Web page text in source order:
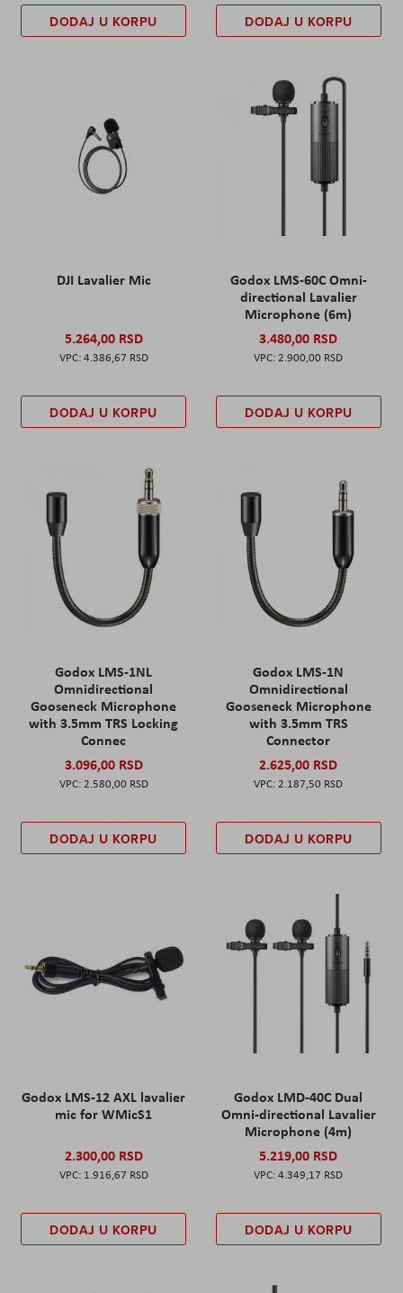
DODAJ U KORPU DODAJ U KORPU
DJI Lavalier Mic
5.264,00 RSD
4.386,67 RSD
DODAJ U KORPU
Godox LMS-60C Omni-
directional Lavalier
Microphone (6m)
3.480,00 RSD
2.900,00 RSD
DODAJ U KORPU
Godox LMS-1NL
Omnidirectional
Gooseneck Microphone
with 3.5mm TRS Locking
Connec
3.096,00 RSD
2.580,00 RSD
DODAJ U KORPU
Godox LMS-1N
Omnidirectional
Gooseneck Microphone
with 3.5mm TRS
Connector
2.625,00 RSD
2.187,50 RSD
DODAJ U KORPU
Godox LMS-12 AXL lavalier
mic for WMicS1
2.300,00 RSD
1.916,67 RSD
DODAJ U KORPU
Godox LMD-40C Dual
Omni-directional Lavalier
Microphone (4m)
5.219,00 RSD
4.349,17 RSD
DODAJ U KORPU